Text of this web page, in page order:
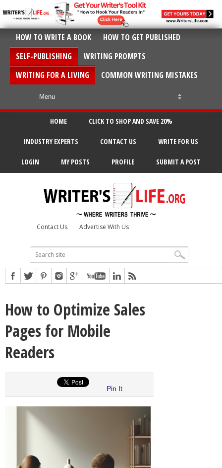
HOW TO WRITE A BOOK
HOW TO GET PUBLISHED
SELF-PUBLISHING
WRITING PROMPTS
WRITING FOR A LIVING
COMMON WRITING MISTAKES
HOME CLICK TO SHOP AND SAVE 20%
INDUSTRY EXPERTS CONTACT US WRITE FOR US
LOGIN MY POSTS PROFILE SUBMIT A POST
Contact Us Advertise With Us
How to Optimize Sales
Pages for Mobile
Readers
Pin It